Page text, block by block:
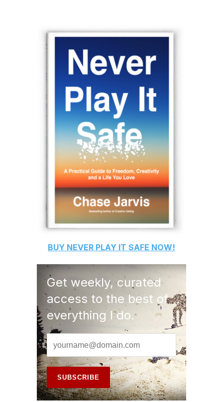
BUY NEVER PLAY IT SAFE NOW!
Get weekly, curated
access to the best of
everything I do.